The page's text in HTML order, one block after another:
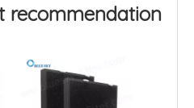
recommendation